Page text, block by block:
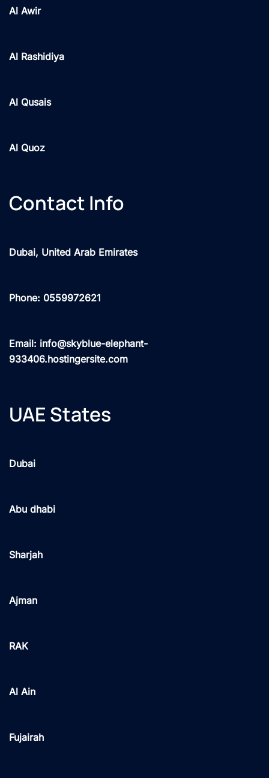
Al Awir
Al Rashidiya
Al Qusais
Al Quoz
Contact Info
Dubai, United Arab Emirates
Phone: 0559972621
Email: info@skyblue-elephant-
933406.hostingersite.com
UAE States
Dubai
Abu dhabi
Sharjah
Ajman
RAK
Al Ain
Fujairah